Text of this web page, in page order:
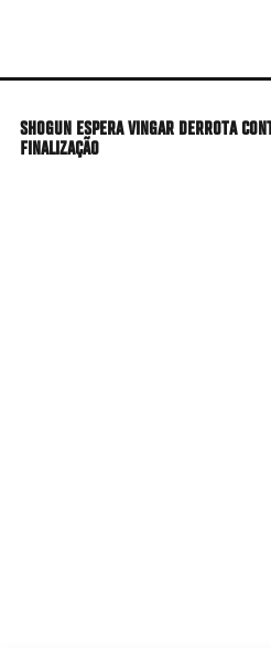
main
SHOGUN ESPERA VINGAR DERROTA
FINALIZAÇÃO